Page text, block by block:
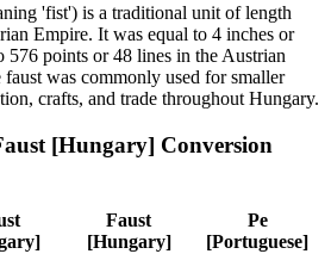
'fist') is a traditional unit of length
Empire. It was equal to 4 inches or
576 points or 48 lines in the Austrian
faust was commonly used for smaller
crafts, and trade throughout Hungary.
[Hungary] Conversion
Faust
[Hungary]
Pe
[Portuguese]